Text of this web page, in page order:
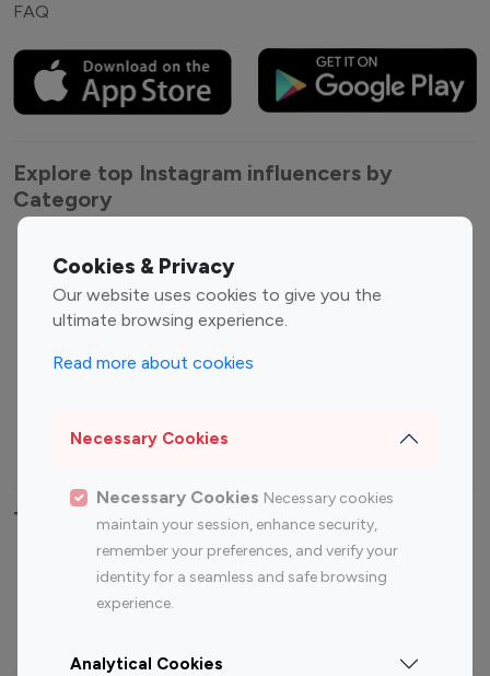
Cookies & Privacy
Our website uses cookies to give you the
ultimate browsing experience.
Read more about cookies
Necessary Cookies
Necessary Cookies Necessary cookies
maintain your session, enhance security,
remember your preferences, and verify your
identity for a seamless and safe browsing
experience.
Analytical Cookies
FAQ
Explore top Instagram influencers by
Category
Entertainment
Influencers
Fashion Influencers
Finance Influencers
Travel Influencers
Top Most Followed Influencers By platform
Instagram
Top 200
Instagram
Top 100
Top 200